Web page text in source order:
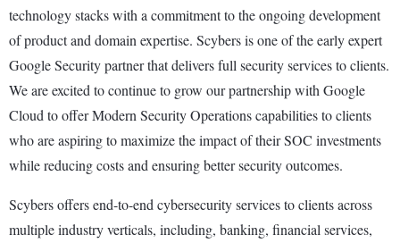
technology stacks with a commitment to the ongoing development
of product and domain expertise. Scybers is one of the early expert
Google Security partner that delivers full security services to clients.
We are excited to continue to grow our partnership with Google
Cloud to offer Modern Security Operations capabilities to clients
who are aspiring to maximize the impact of their SOC investments
while reducing costs and ensuring better security outcomes.
Scybers offers end-to-end cybersecurity services to clients across
multiple industry verticals, including, banking, financial services,